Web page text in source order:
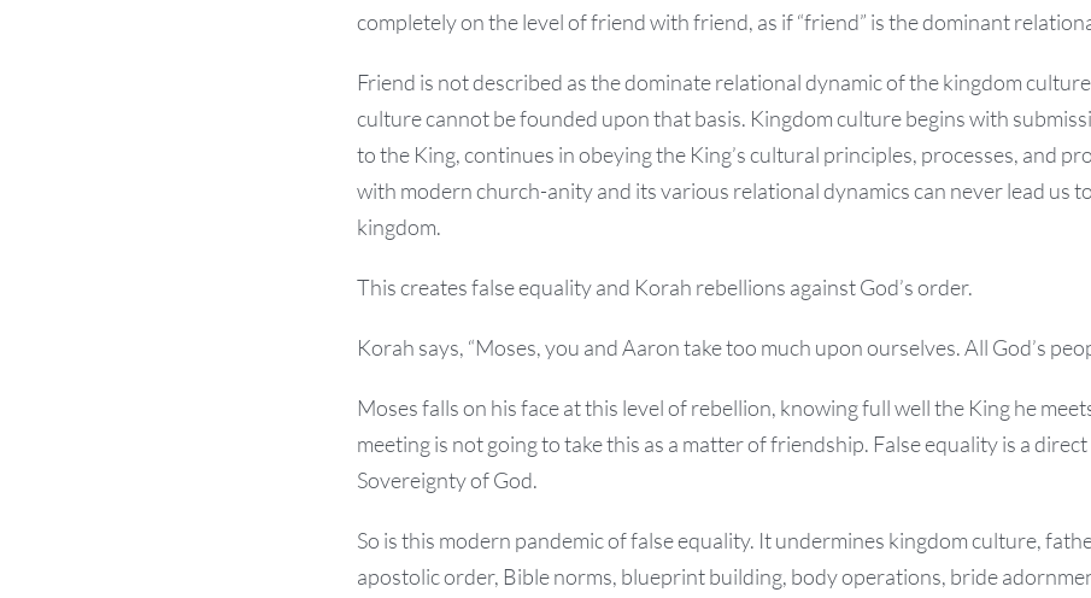
completely on the level of friend with friend, as if “friend” is the dominant
Friend is not described as the dominate relational dynamic of the kingdom
culture cannot be founded upon that basis. Kingdom culture begins with
to the King, continues in obeying the King’s cultural principles, processes, and
with modern church-anity and its various relational dynamics can never lead us
kingdom.
This creates false equality and Korah rebellions against God’s order.
Korah says, “Moses, you and Aaron take too much upon ourselves. All God’s
Moses falls on his face at this level of rebellion, knowing full well the King he
meeting is not going to take this as a matter of friendship. False equality is a
Sovereignty of God.
So is this modern pandemic of false equality. It undermines kingdom culture,
apostolic order, Bible norms, blueprint building, body operations, bride